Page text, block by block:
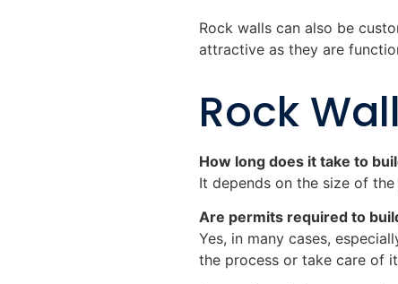
Rock walls can also be
attractive as they are
Rock
How long does it take to
It depends on the size of
Are permits required to
Yes, in many cases,
the process or take care of